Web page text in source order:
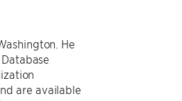
He
are available